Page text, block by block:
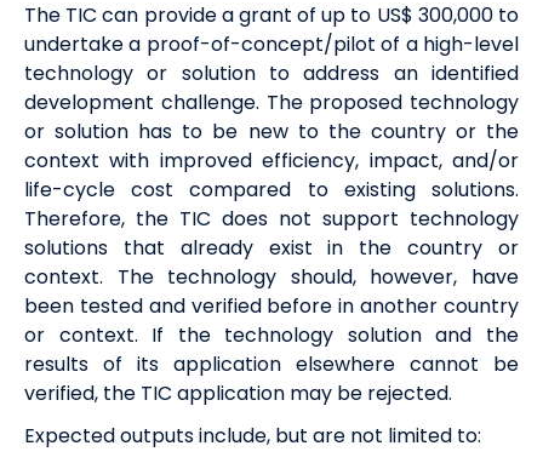
The TIC can provide a grant of up to US$ 300,000 to
undertake a proof-of-concept/pilot of a high-level
technology or solution to address an identified
development challenge. The proposed technology
or solution has to be new to the country or the
context with improved efficiency, impact, and/or
life-cycle cost compared to existing solutions.
Therefore, the TIC does not support technology
solutions that already exist in the country or
context. The technology should, however, have
been tested and verified before in another country
or context. If the technology solution and the
results of its application elsewhere cannot be
verified, the TIC application may be rejected.
Expected outputs include, but are not limited to: